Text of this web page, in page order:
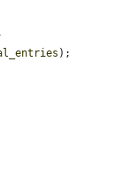
);